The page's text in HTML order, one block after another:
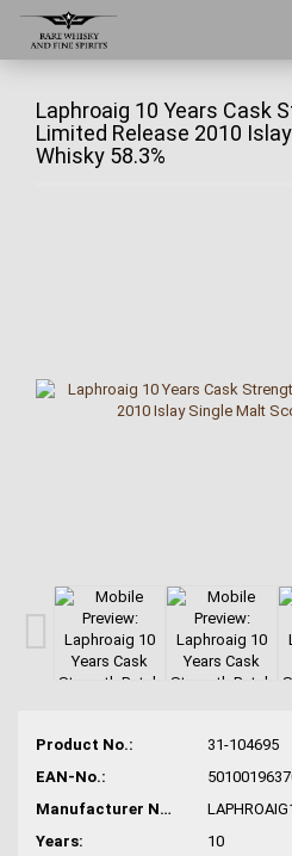
Laphroaig 10 Years Cask
Limited Release 2010
Whisky 58.3%
Product No.:
31-104695
EAN-No.:
Manufacturer No.:
Years:
10